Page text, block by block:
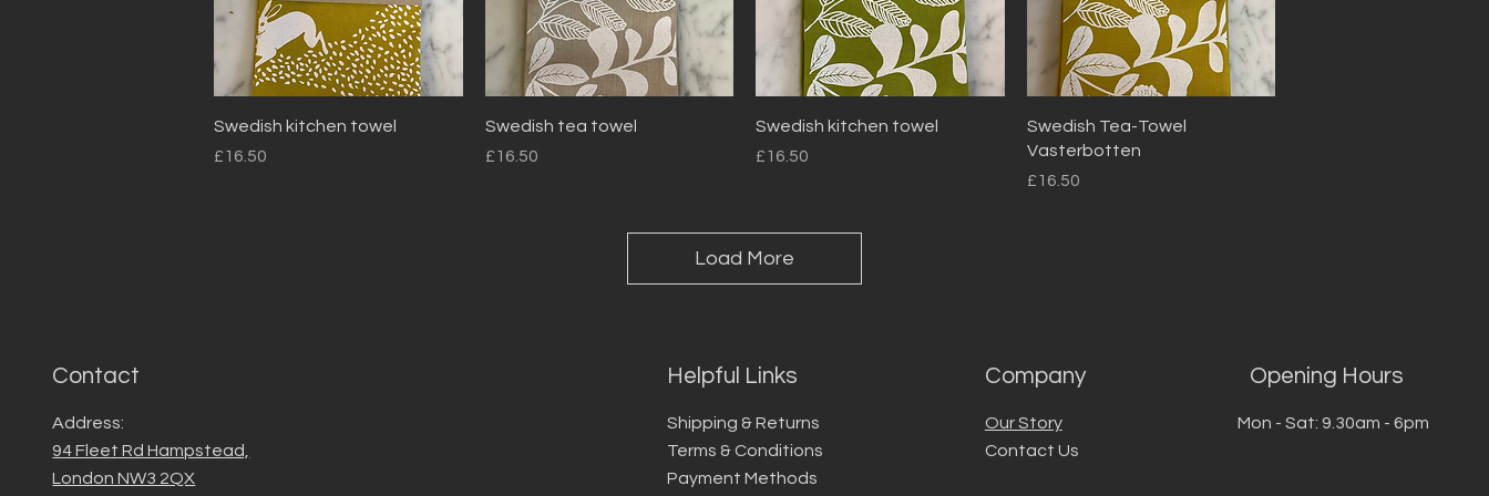
Quick View
Swedish kitchen towel
Price
£16.50
Quick View
Swedish tea towel
Price
£16.50
Quick View
Swedish kitchen towel
Price
£16.50
Quick View
Swedish Tea-Towel
Vasterbotten
Price
£16.50
Load More
Contact
Address:
94 Fleet Rd Hampstead,
London NW3 2QX
Helpful Links
Shipping & Returns
Terms & Conditions
Payment Methods
Company
Our Story
Contact Us
Opening Hours
Mon - Sat: 9.30am - 6pm